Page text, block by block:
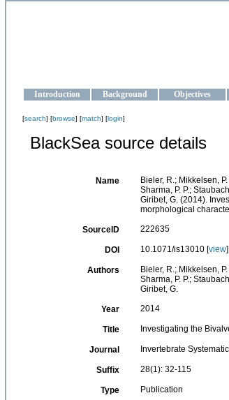
Introduction Background Objectives
[search] [browse] [match] [login]
BlackSea source details
Name
Bieler, R.; Mikkelsen,
Sharma, P. P.;
Giribet, G. (2014).
morphological
SourceID 222635
DOI 10.1071/is13010 [view]
Authors
Bieler, R.; Mikkelsen,
Sharma, P. P.;
Giribet, G.
Year 2014
Title Investigating the
Journal Invertebrate
Suffix 28(1): 32-115
Type Publication